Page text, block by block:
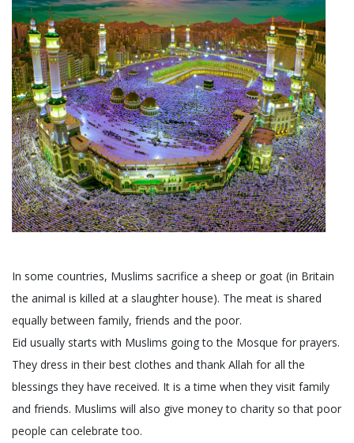
In some countries, Muslims sacrifice a sheep or goat (in Britain
the animal is killed at a slaughter house). The meat is shared
equally between family, friends and the poor.
Eid usually starts with Muslims going to the Mosque for prayers.
They dress in their best clothes and thank Allah for all the
blessings they have received. It is a time when they visit family
and friends. Muslims will also give money to charity so that poor
people can celebrate too.